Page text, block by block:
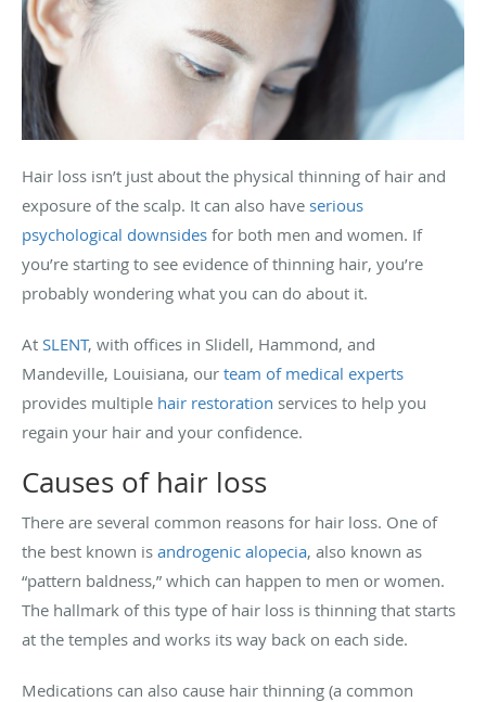
Hair loss isn’t just about the physical thinning of hair and
exposure of the scalp. It can also have serious
psychological downsides for both men and women. If
you’re starting to see evidence of thinning hair, you’re
probably wondering what you can do about it.
At SLENT, with offices in Slidell, Hammond, and
Mandeville, Louisiana, our team of medical experts
provides multiple hair restoration services to help you
regain your hair and your confidence.
Causes of hair loss
There are several common reasons for hair loss. One of
the best known is androgenic alopecia, also known as
“pattern baldness,” which can happen to men or women.
The hallmark of this type of hair loss is thinning that starts
at the temples and works its way back on each side.
Medications can also cause hair thinning (a common